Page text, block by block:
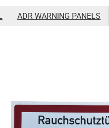
ADR WARNING PANELS
Sign Keep smoke control door